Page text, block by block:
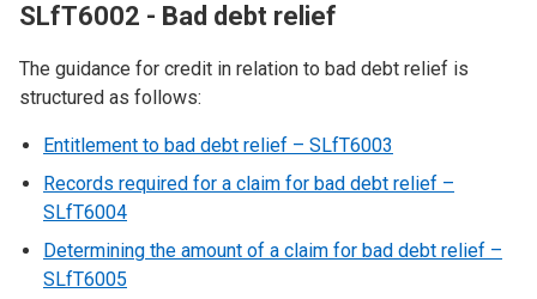
SLfT6002 - Bad debt relief
The guidance for credit in relation to bad debt relief is
structured as follows:
Entitlement to bad debt relief – SLfT6003
Records required for a claim for bad debt relief –
SLfT6004
Determining the amount of a claim for bad debt relief –
SLfT6005